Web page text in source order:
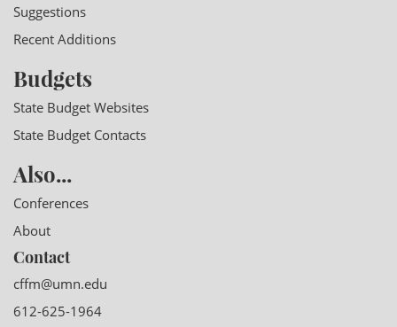
Suggestions
Recent Additions
Budgets
State Budget Websites
State Budget Contacts
Also...
Conferences
About
Contact
cffm@umn.edu
612-625-1964